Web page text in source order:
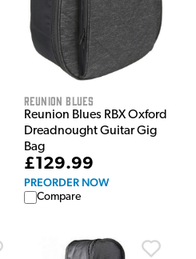
Reunion Blues
Reunion Blues RBX Oxford
Dreadnought Guitar Gig
Bag
£129.99
PREORDER NOW
Compare